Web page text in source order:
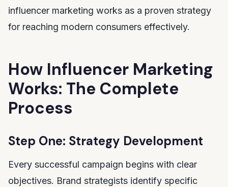
influencer marketing works as a proven strategy
for reaching modern consumers effectively.
How Influencer Marketing
Works: The Complete
Process
Step One: Strategy Development
Every successful campaign begins with clear
objectives. Brand strategists identify specific